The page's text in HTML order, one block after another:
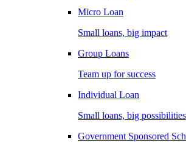
Micro Loan
Small loans, big impact
Group Loans
Team up for success
Individual Loan
Small loans, big possibilities
Government Sponsored